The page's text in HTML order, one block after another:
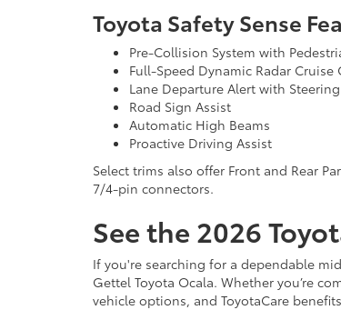
Toyota Safety Sense
Pre-Collision System with
Full-Speed Dynamic Radar Cruise
Lane Departure Alert with
Road Sign Assist
Automatic High Beams
Proactive Driving Assist
Select trims also offer Front and Rear
7/4-pin connectors.
See the 2026
If you're searching for a dependable
Gettel Toyota Ocala. Whether you’re
vehicle options, and ToyotaCare